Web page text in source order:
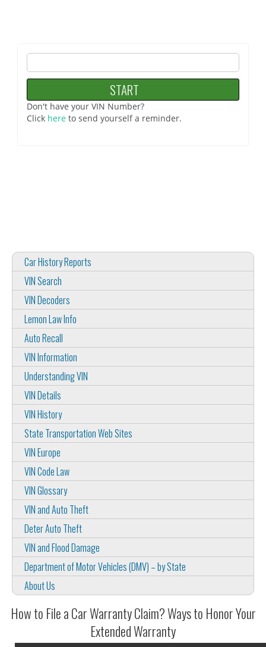
Don't have your VIN Number?
Click here to send yourself a reminder.
Car History Reports
VIN Search
VIN Decoders
Lemon Law Info
Auto Recall
VIN Information
Understanding VIN
VIN Details
VIN History
State Transportation Web Sites
VIN Europe
VIN Code Law
VIN Glossary
VIN and Auto Theft
Deter Auto Theft
VIN and Flood Damage
Department of Motor Vehicles (DMV) – by State
About Us
How to File a Car Warranty Claim? Ways to Honor Your
Extended Warranty